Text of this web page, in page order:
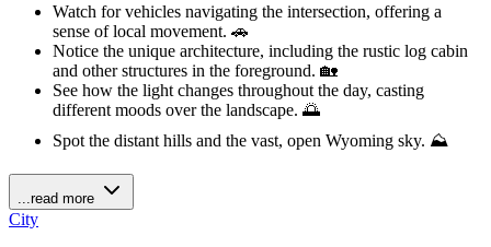
Watch for vehicles navigating the intersection, offering a
sense of local movement. 🚗
Notice the unique architecture, including the rustic log cabin
and other structures in the foreground. 🏡
See how the light changes throughout the day, casting
different moods over the landscape. 🌅
Spot the distant hills and the vast, open Wyoming sky. ⛰️
...read more
City